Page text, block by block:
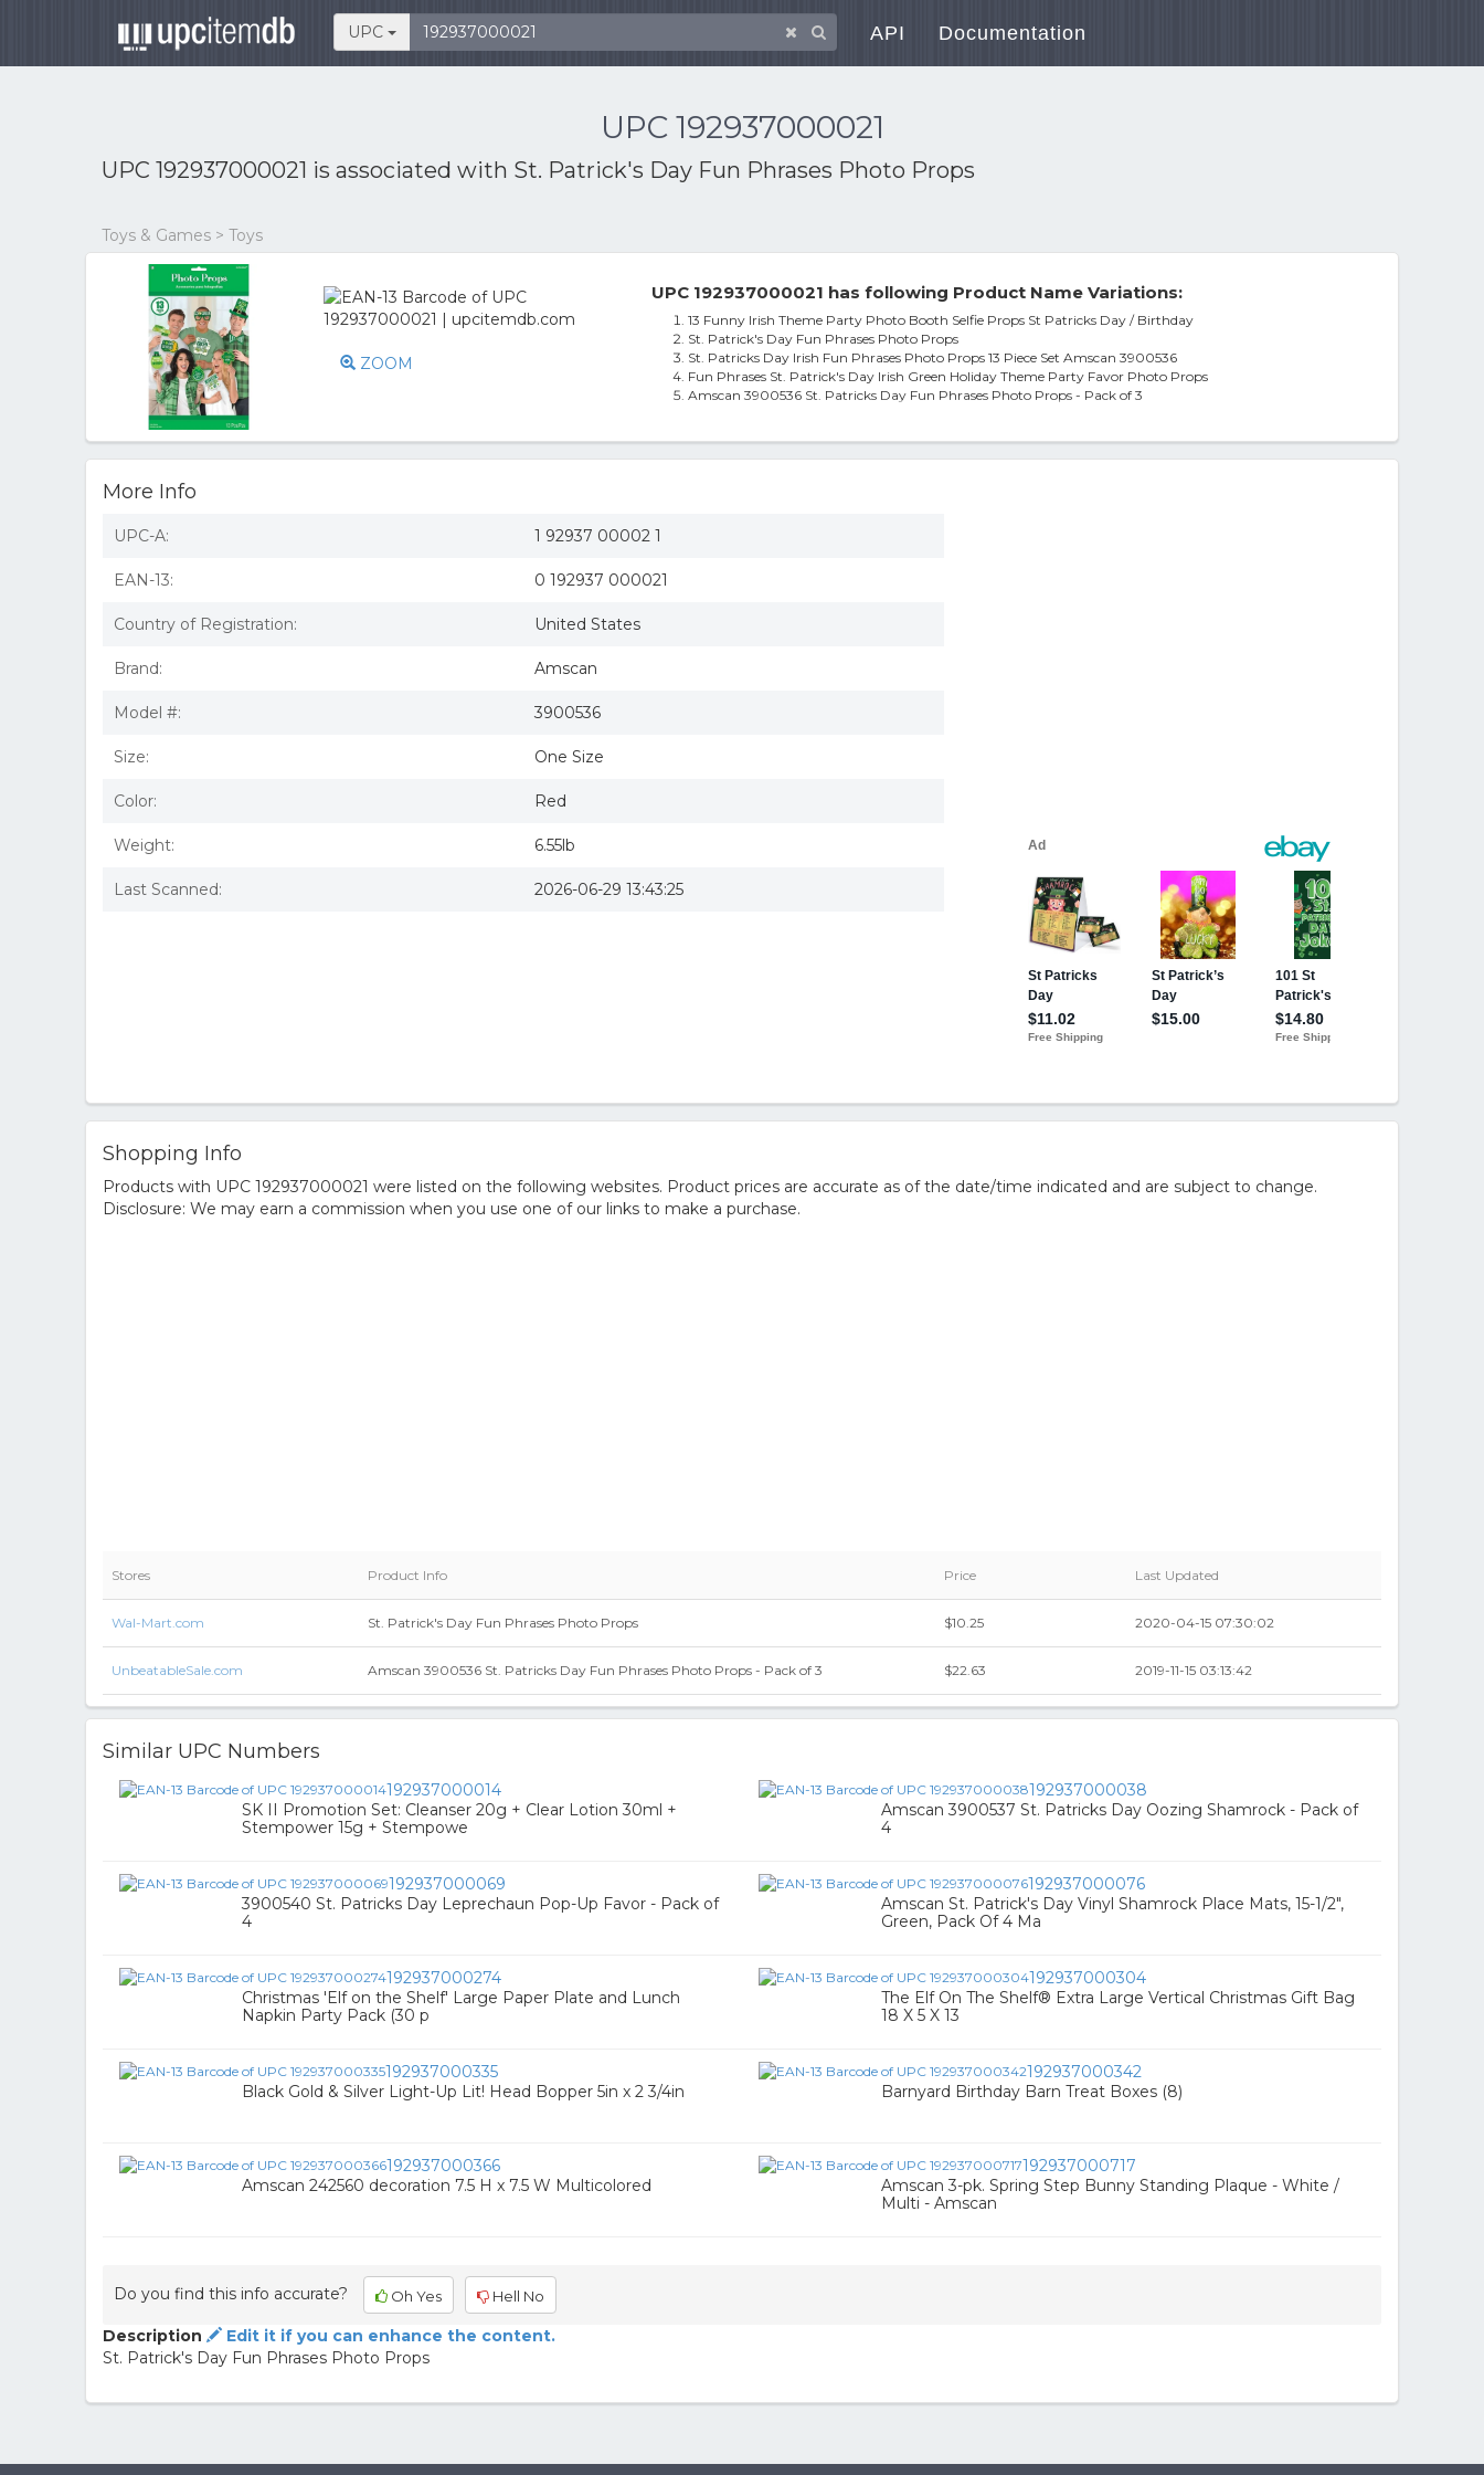
UPC API Documentation
UPC 192937000021
UPC 192937000021 is associated with St. Patrick's Day Fun Phrases Photo Props
Toys & Games > Toys
ZOOM
UPC 192937000021 has following Product Name Variations:
13 Funny Irish Theme Party Photo Booth Selfie Props St Patricks Day / Birthday
St. Patrick's Day Fun Phrases Photo Props
St. Patricks Day Irish Fun Phrases Photo Props 13 Piece Set Amscan 3900536
Fun Phrases St. Patrick's Day Irish Green Holiday Theme Party Favor Photo Props
Amscan 3900536 St. Patricks Day Fun Phrases Photo Props - Pack of 3
More Info
UPC-A: 1 92937 00002 1
EAN-13: 0 192937 000021
Country of Registration: United States
Brand: Amscan
Model #: 3900536
Size: One Size
Color: Red
Weight: 6.55lb
Last Scanned: 2026-06-29 13:43:25
Shopping Info
Products with UPC 192937000021 were listed on the following websites. Product prices are accurate as of the date/time indicated and are subject to change.
Disclosure: We may earn a commission when you use one of our links to make a purchase.
Stores Product Info Price Last Updated
Wal-Mart.com St. Patrick's Day Fun Phrases Photo Props $10.25 2020-04-15 07:30:02
UnbeatableSale.com Amscan 3900536 St. Patricks Day Fun Phrases Photo Props - Pack of 3 $22.63 2019-11-15 03:13:42
Similar UPC Numbers
192937000014
SK II Promotion Set: Cleanser 20g + Clear Lotion 30ml +
Stempower 15g + Stempowe
192937000038
Amscan 3900537 St. Patricks Day Oozing Shamrock - Pack of
4
192937000069
3900540 St. Patricks Day Leprechaun Pop-Up Favor - Pack of
4
192937000076
Amscan St. Patrick's Day Vinyl Shamrock Place Mats, 15-1/2",
Green, Pack Of 4 Ma
192937000274
Christmas 'Elf on the Shelf' Large Paper Plate and Lunch
Napkin Party Pack (30 p
192937000304
The Elf On The Shelf® Extra Large Vertical Christmas Gift Bag
18 X 5 X 13
192937000335
Black Gold & Silver Light-Up Lit! Head Bopper 5in x 2 3/4in
192937000342
Barnyard Birthday Barn Treat Boxes (8)
192937000366
Amscan 242560 decoration 7.5 H x 7.5 W Multicolored
192937000717
Amscan 3-pk. Spring Step Bunny Standing Plaque - White /
Multi - Amscan
Do you find this info accurate? Oh Yes Hell No
Description
Edit it if you can enhance the content.
St. Patrick's Day Fun Phrases Photo Props